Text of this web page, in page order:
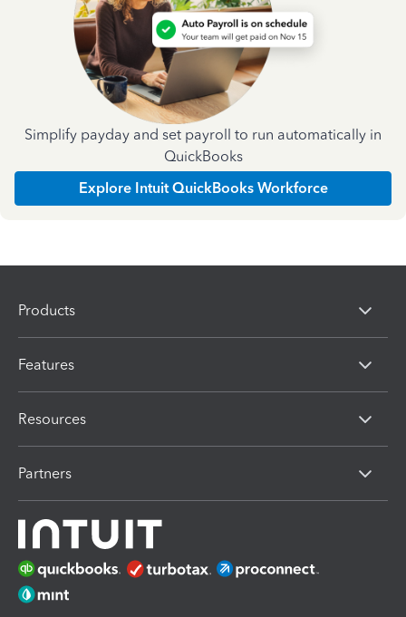
Simplify payday and set payroll to run automatically in
QuickBooks
Explore Intuit QuickBooks Workforce
Products
Features
Resources
Partners